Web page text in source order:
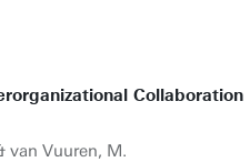
Collaboration
van Vuuren, M.